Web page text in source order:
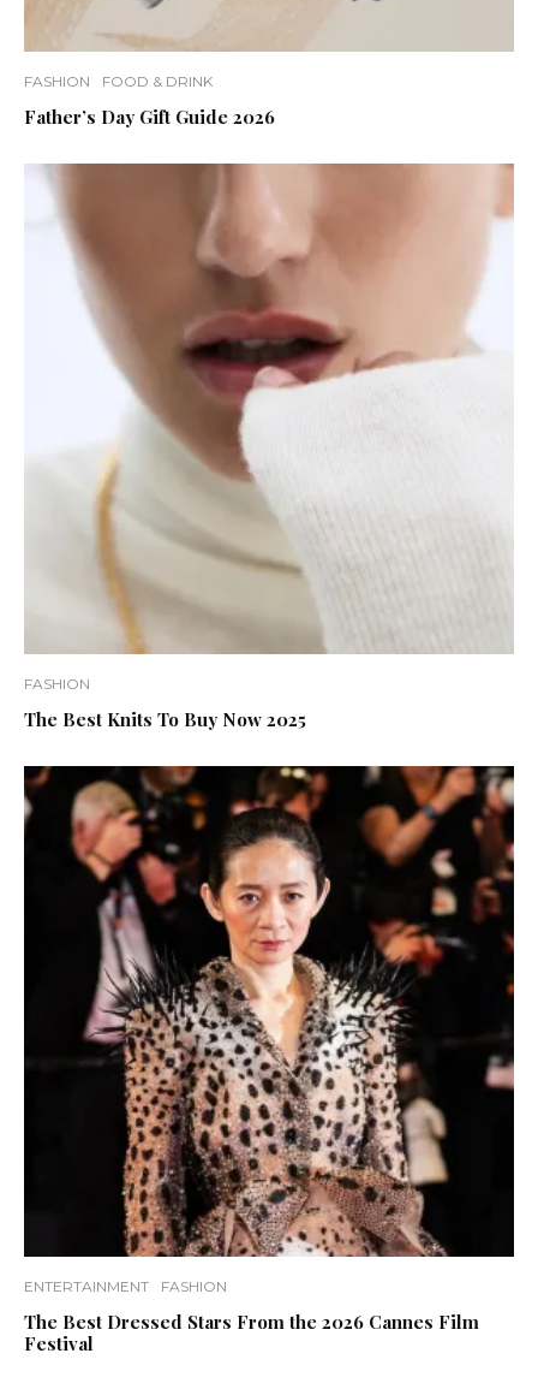
FASHION FOOD & DRINK
Father’s Day Gift Guide 2026
FASHION
The Best Knits To Buy Now 2025
ENTERTAINMENT FASHION
The Best Dressed Stars From the 2026 Cannes Film
Festival